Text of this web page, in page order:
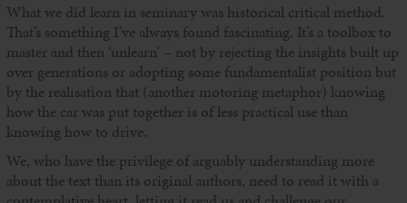
What we did learn in seminary was historical critical method.
That’s something I’ve always found fascinating. It’s a toolbox to
master and then ‘unlearn’ – not by rejecting the insights built up
over generations or adopting some fundamentalist position but
by the realisation that (another motoring metaphor) knowing
how the car was put together is of less practical use than
knowing how to drive.
We, who have the privilege of arguably understanding more
about the text than its original authors, need to read it with a